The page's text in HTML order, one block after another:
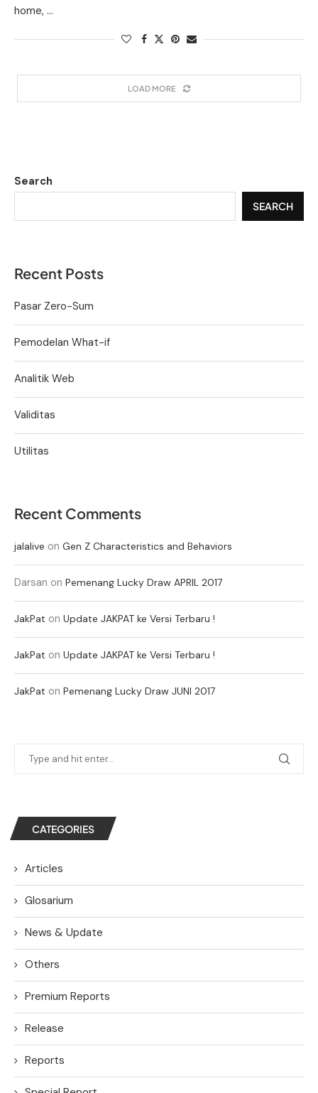
home, …
LOAD MORE
Search
SEARCH
Recent Posts
Pasar Zero-Sum
Pemodelan What-if
Analitik Web
Validitas
Utilitas
Recent Comments
jalalive on Gen Z Characteristics and Behaviors
Darsan on Pemenang Lucky Draw APRIL 2017
JakPat on Update JAKPAT ke Versi Terbaru !
JakPat on Update JAKPAT ke Versi Terbaru !
JakPat on Pemenang Lucky Draw JUNI 2017
CATEGORIES
Articles
Glosarium
News & Update
Others
Premium Reports
Release
Reports